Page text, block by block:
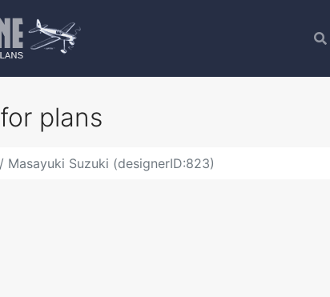
for plans
Masayuki Suzuki (designerID:823)